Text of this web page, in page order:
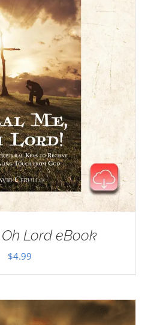
Lord eBook
$4.99